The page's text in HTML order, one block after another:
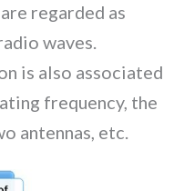
regarded as
waves.
is also associated
frequency, the
antennas, etc.